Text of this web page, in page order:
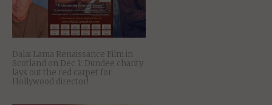
Dalai Lama Renaissance Film in
Scotland on Dec 1: Dundee charity
lays out the red carpet for
Hollywood director!